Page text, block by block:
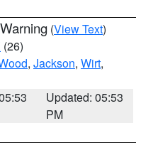
(View Text)
(26)
, Jackson, Wirt,
Updated: 05:53
PM